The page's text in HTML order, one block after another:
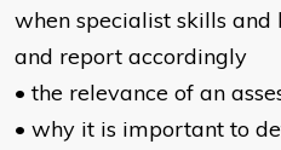
when specialist skills
and report accordingly
• the relevance of an
• why it is important to